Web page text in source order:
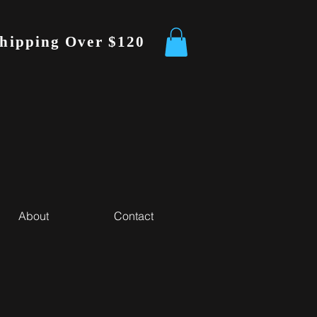
Over $120
About Contact